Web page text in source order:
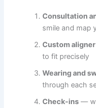
Consultation
smile and map
Custom
to fit precisely
Wearing and
through each
Check-ins —